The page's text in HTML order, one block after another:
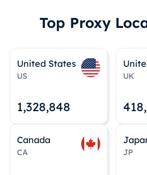
Top Proxy
United States
US
1,328,848
UK
Canada
CA JP